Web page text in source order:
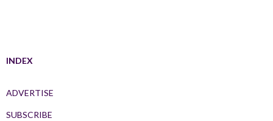
INDEX
ADVERTISE
SUBSCRIBE